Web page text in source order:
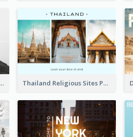
Hiking Together Post Card Thailand Religious Sites Post Card